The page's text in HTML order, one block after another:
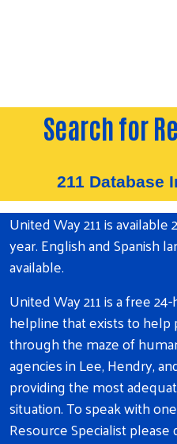
Search for
211 Database
United Way 211 is available
year. English and Spanish
available.
United Way 211 is a free
helpline that exists to
through the maze of
agencies in Lee, Hendry,
providing the most
situation. To speak with
Resource Specialist please